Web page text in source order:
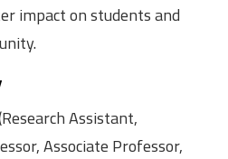
impact on students and
Assistant,
Associate Professor,